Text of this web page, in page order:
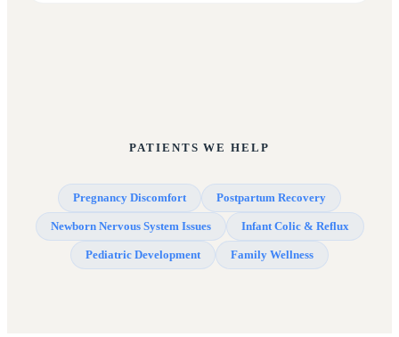
PATIENTS WE HELP
Pregnancy Discomfort Postpartum Recovery
Newborn Nervous System Issues Infant Colic & Reflux
Pediatric Development Family Wellness